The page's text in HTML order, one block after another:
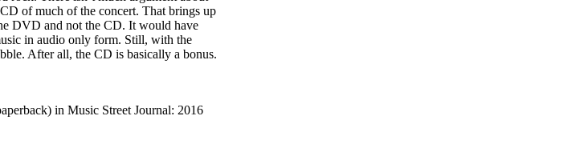
of much of the concert. That brings up
DVD and not the CD. It would have
in audio only form. Still, with the
After all, the CD is basically a bonus.
in Music Street Journal: 2016